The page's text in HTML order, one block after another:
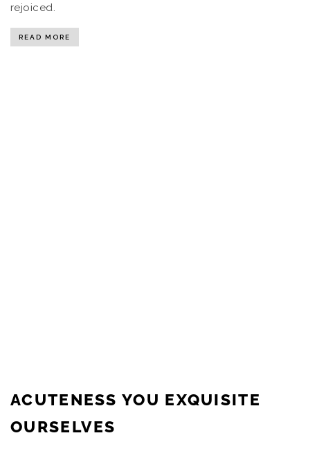
rejoiced.
READ MORE
ACUTENESS YOU EXQUISITE
OURSELVES